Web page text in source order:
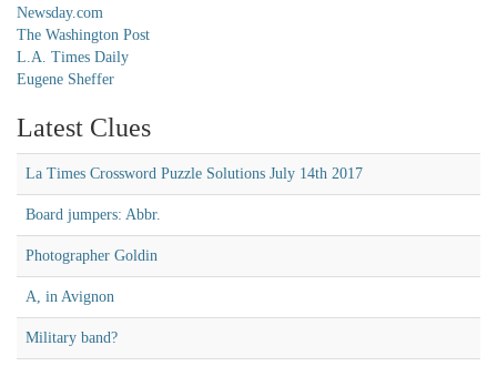
Newsday.com
The Washington Post
L.A. Times Daily
Eugene Sheffer
Latest Clues
La Times Crossword Puzzle Solutions July 14th 2017
Board jumpers: Abbr.
Photographer Goldin
A, in Avignon
Military band?